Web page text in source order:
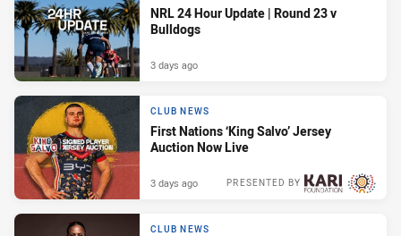
NRL 24 Hour Update | Round 23 v
Bulldogs
3 days ago
CLUB NEWS
First Nations ‘King Salvo’ Jersey
Auction Now Live
PRESENTED BY
3 days ago
CLUB NEWS